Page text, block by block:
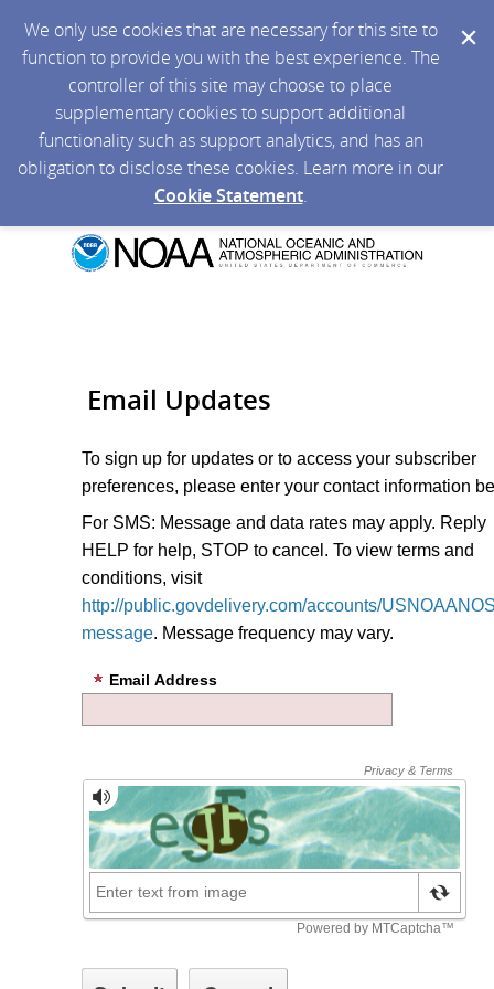
We only use cookies that are necessary for this site to
function to provide you with the best experience. The
controller of this site may choose to place
supplementary cookies to support additional
functionality such as support analytics, and has an
obligation to disclose these cookies. Learn more in our
Cookie Statement.
Email Updates
To sign up for updates or to access your subscriber
preferences, please enter your contact information
For SMS: Message and data rates may apply. Reply
HELP for help, STOP to cancel. To view terms and
conditions, visit
http://public.govdelivery.com/accounts/
message. Message frequency may vary.
Email Address